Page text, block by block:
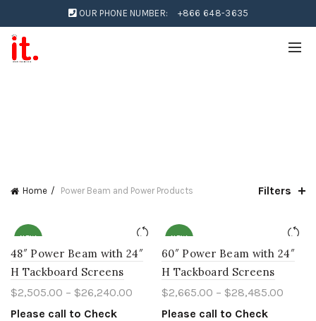
OUR PHONE NUMBER: +866 648-3635
Home Power Beam and Power Products Filters
NEW
48″ Power Beam with 24″
H Tackboard Screens
$2,505.00 – $26,240.00
Please call to Check
NEW
60″ Power Beam with 24″
H Tackboard Screens
$2,665.00 – $28,485.00
Please call to Check